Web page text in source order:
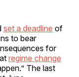
set a deadline of
to bear
for
regime change
The last